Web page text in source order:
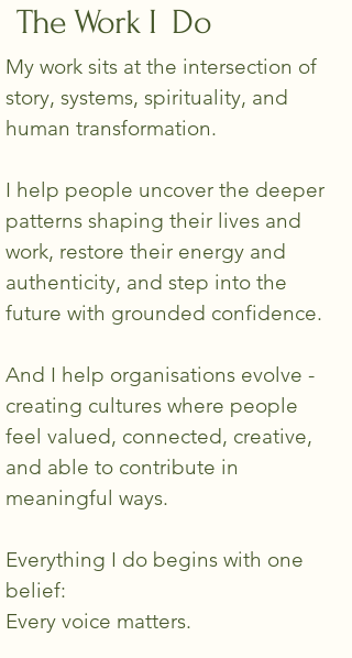
The Work I Do
My work sits at the intersection of
story, systems, spirituality, and
human transformation.
I help people uncover the deeper
patterns shaping their lives and
work, restore their energy and
authenticity, and step into the
future with grounded confidence.
And I help organisations evolve -
creating cultures where people
feel valued, connected, creative,
and able to contribute in
meaningful ways.
Everything I do begins with one
belief:
Every voice matters.